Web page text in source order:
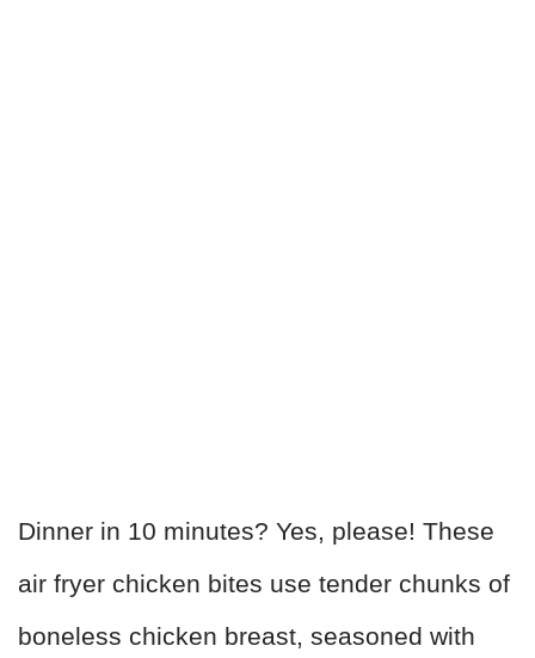
Dinner in 10 minutes? Yes, please! These
air fryer chicken bites use tender chunks of
boneless chicken breast, seasoned with